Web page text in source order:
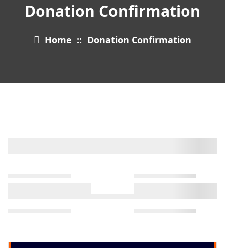
Donation Confirmation
Home :: Donation Confirmation